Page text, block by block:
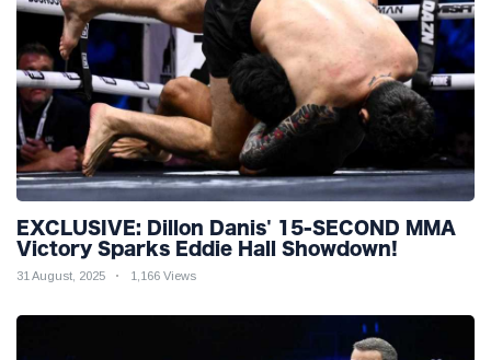
EXCLUSIVE: Dillon Danis' 15-SECOND MMA
Victory Sparks Eddie Hall Showdown!
31 August, 2025 1,166 Views